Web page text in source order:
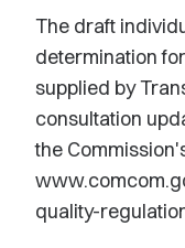
The draft
determination
supplied by
consultation
the
quality-